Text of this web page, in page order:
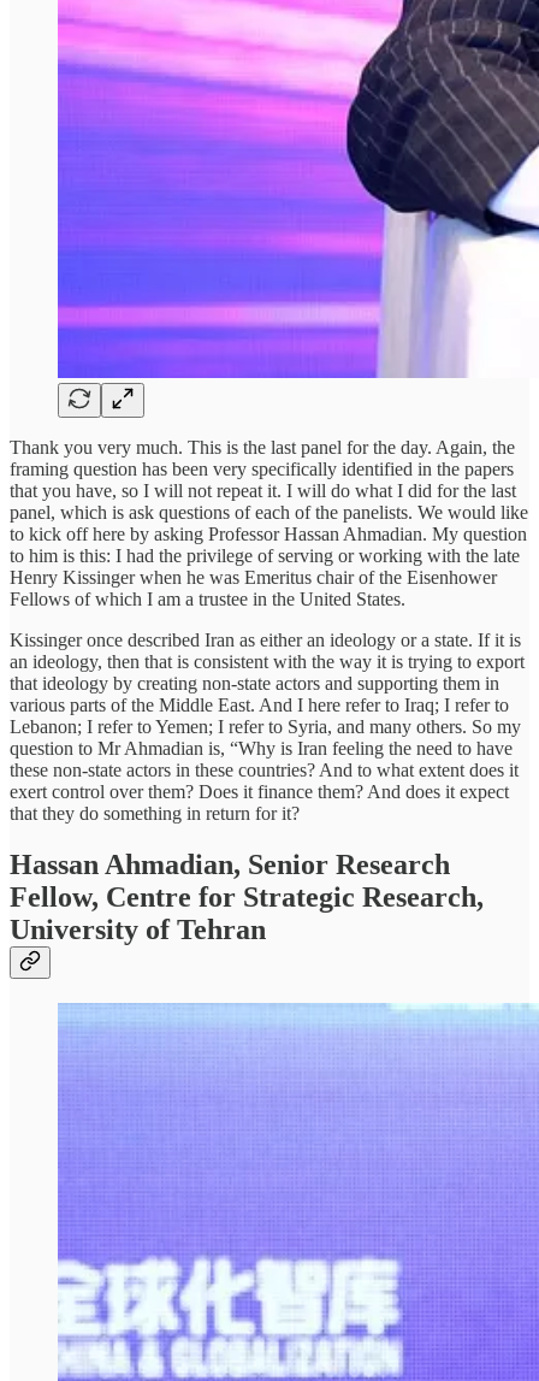
Thank you very much. This is the last panel for the day. Again, the
framing question has been very specifically identified in the papers
that you have, so I will not repeat it. I will do what I did for the last
panel, which is ask questions of each of the panelists. We would like
to kick off here by asking Professor Hassan Ahmadian. My question
to him is this: I had the privilege of serving or working with the late
Henry Kissinger when he was Emeritus chair of the Eisenhower
Fellows of which I am a trustee in the United States.
Kissinger once described Iran as either an ideology or a state. If it is
an ideology, then that is consistent with the way it is trying to export
that ideology by creating non-state actors and supporting them in
various parts of the Middle East. And I here refer to Iraq; I refer to
Lebanon; I refer to Yemen; I refer to Syria, and many others. So my
question to Mr Ahmadian is, “Why is Iran feeling the need to have
these non-state actors in these countries? And to what extent does it
exert control over them? Does it finance them? And does it expect
that they do something in return for it?
Hassan Ahmadian, Senior Research
Fellow, Centre for Strategic Research,
University of Tehran